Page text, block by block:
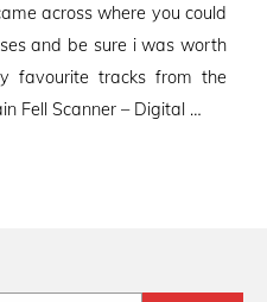
across where you could
and be sure i was worth
favourite tracks from the
Fell Scanner – Digital …